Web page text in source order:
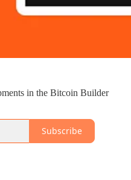
in the Bitcoin Builder
Subscribe